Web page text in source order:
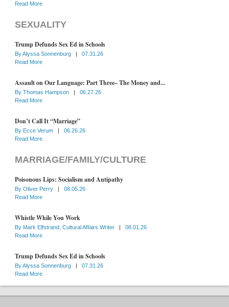
Read More
SEXUALITY
Trump Defunds Sex Ed in Schools
ByAlyssa Sonnenburg |
07.31.26
Read More
Assault on Our Language: Part Three– The Money and...
By Thomas Hampson |
06.27.26
Read More
Don’t Call It “Marriage”
By Ecce Verum |
06.26.26
Read More
MARRIAGE/FAMILY/CULTURE
Poisonous Lips: Socialism and Antipathy
By Oliver Perry |
08.05.26
Read More
Whistle While You Work
By Mark Elfstrand, Cultural Affairs Writer |
08.01.26
Read More
Trump Defunds Sex Ed in Schools
ByAlyssa Sonnenburg |
07.31.26
Read More